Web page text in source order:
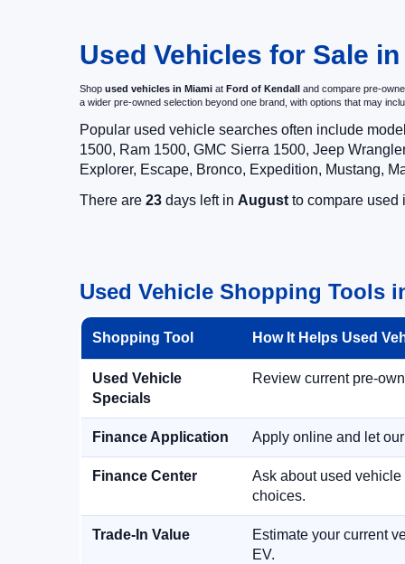
Used Vehicles for Sale
Shop used vehicles in Miami at Ford of Kendall
and compare pre-
a wider pre-owned selection beyond one brand, with options that may
Popular used vehicle searches often include
1500, Ram 1500, GMC Sierra 1500, Jeep
Explorer, Escape, Bronco, Expedition, Mustang,
There are 23 days left in August to compare used
Used Vehicle Shopping Tools
Shopping Tool How It Helps Used
Used Vehicle
Specials
Review current pre-
Finance Application Apply online and let
Finance Center
Ask about used
choices.
Trade-In Value
Estimate your current
EV.